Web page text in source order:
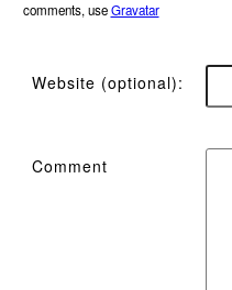
comments, useGravatar
Website (optional):
Comment